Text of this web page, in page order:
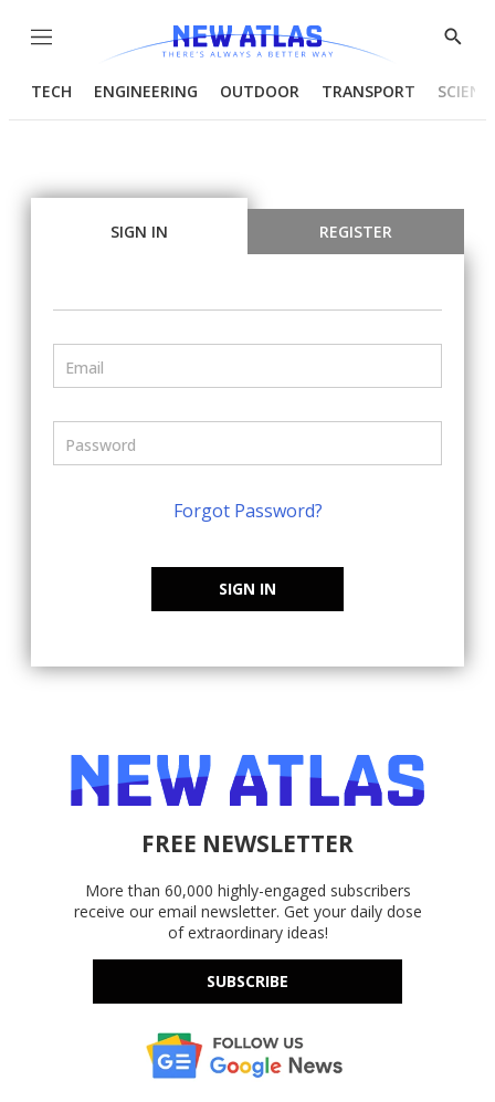
Menu
Show
TECH ENGINEERING OUTDOOR TRANSPORT
SIGN IN REGISTER
Forgot Password?
SIGN IN
FREE NEWSLETTER
More than 60,000 highly-engaged subscribers
receive our email newsletter. Get your daily dose
of extraordinary ideas!
SUBSCRIBE